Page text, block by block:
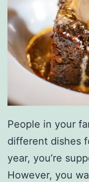
People in your
different dishes
year, you’re
However, you